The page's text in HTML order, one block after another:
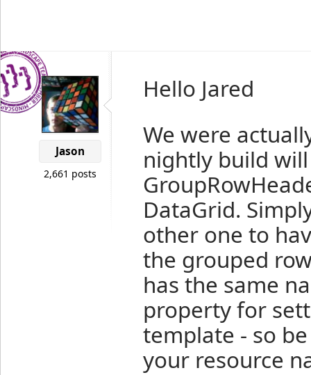
Jason
2,661 posts
Hello Jared
We were
nightly build
DataGrid.
other one to
the grouped
has the same
property for
template - so
your resource